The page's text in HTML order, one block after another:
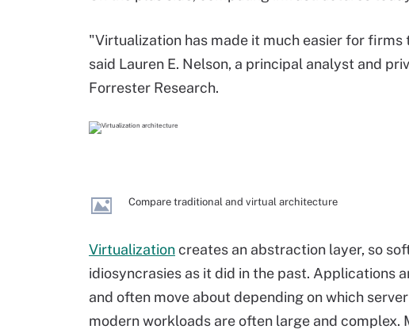
"Virtualization has made it much easier for
said Lauren E. Nelson, a principal analyst and
Forrester Research.
Compare traditional and virtual architecture
Virtualizationcreates an abstraction layer, so
idiosyncrasies as it did in the past. Applications
and often move about depending on which
modern workloads are often large and